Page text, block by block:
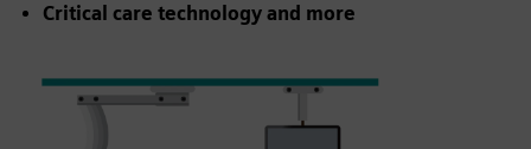
Critical care technology and more